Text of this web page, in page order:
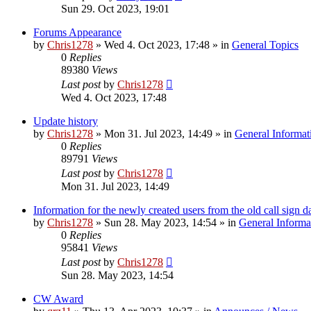
Sun 29. Oct 2023, 19:01
Forums Appearance
by Chris1278 » Wed 4. Oct 2023, 17:48 » in General Topics
0 Replies
89380 Views
Last postby Chris1278
Wed 4. Oct 2023, 17:48
Update history
by Chris1278 » Mon 31. Jul 2023, 14:49 » in General
0 Replies
89791 Views
Last postby Chris1278
Mon 31. Jul 2023, 14:49
Information for the newly created users from the old call sign
by Chris1278 » Sun 28. May 2023, 14:54 » in General
0 Replies
95841 Views
Last postby Chris1278
Sun 28. May 2023, 14:54
CW Award